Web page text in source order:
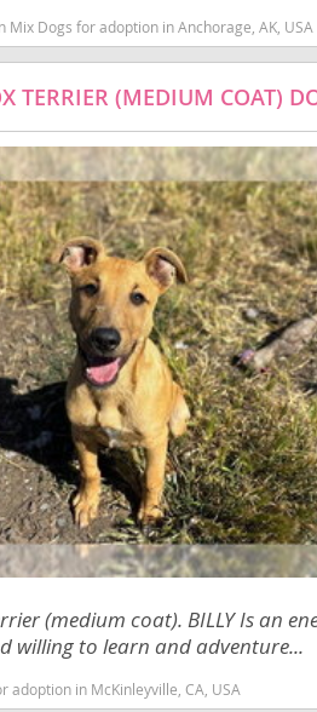
Martinique
Mexico
Montserrat
Nicaragua
Panama
Paraguay
Peru
Saint Kitts
Saint Lucia
Saint
Miquelon
St Vincent
Grenadines
Trinidad
Uruguay
Mix Dogs for adoption in Anchorage, AK, USA
TERRIER (MEDIUM COAT)
(medium coat). BILLY Is an
willing to learn and adventure...
adoption in McKinleyville, CA, USA
Saint Lucia
Saint
Miquelon
St Vincent
Suriname
Trinidad
Uruguay
Venezuela
Asia
Armenia
Bahrain
Bhutan
Brunei